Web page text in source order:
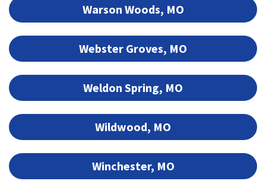
Warson Woods, MO
Webster Groves, MO
Weldon Spring, MO
Wildwood, MO
Winchester, MO